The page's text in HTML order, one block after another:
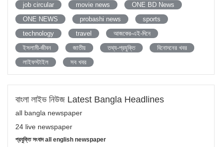
job circular
movie news
ONE BD News
ONE NEWS
probashi news
sports
technology
travel
আজকের-এই-দিনে
ইসলামী-জীবন
জাতীয় তথ্য-প্রযুক্তি
বিনোদনের খবর
লাইফস্টাইল
সব খবর
বাংলা লাইভ নিউজ Latest Bangla Headlines
all bangla newspaper
24 live newspaper
প্রযুক্তি সংবাদ all english newspaper